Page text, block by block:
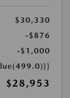
$30,330
-$876
-$1,000
$28,953